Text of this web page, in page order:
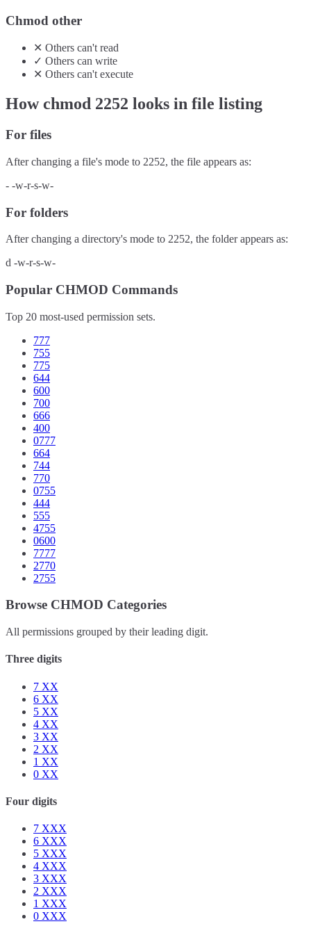
Chmod other
✕ Others can't read
✓ Others can write
✕ Others can't execute
How chmod 2252 looks in file listing
For files
After changing a file's mode to 2252, the file appears as:
- -w-r-s-w-
For folders
After changing a directory's mode to 2252, the folder appears as:
d -w-r-s-w-
Popular CHMOD Commands
Top 20 most-used permission sets.
777
755
775
644
600
700
666
400
0777
664
744
770
0755
444
555
4755
0600
7777
2770
2755
Browse CHMOD Categories
All permissions grouped by their leading digit.
Three digits
7 XX
6 XX
5 XX
4 XX
3 XX
2 XX
1 XX
0 XX
Four digits
7 XXX
6 XXX
5 XXX
4 XXX
3 XXX
2 XXX
1 XXX
0 XXX